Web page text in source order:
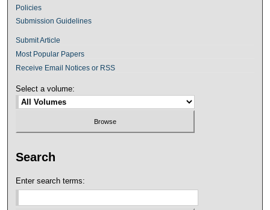
Policies
Submission Guidelines
Submit Article
Most Popular Papers
Receive Email Notices or RSS
Select a volume:
Search
Enter search terms: